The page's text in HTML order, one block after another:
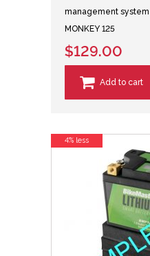
management
MONKEY 125
$129.00
Add to cart
4% less